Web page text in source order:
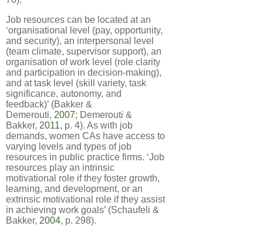
Job resources can be located at an
‘organisational level (pay, opportunity,
and security), an interpersonal level
(team climate, supervisor support), an
organisation of work level (role clarity
and participation in decision-making),
and at task level (skill variety, task
significance, autonomy, and
feedback)’ (Bakker &
Demerouti, 2007; Demerouti &
Bakker, 2011, p. 4). As with job
demands, women CAs have access to
varying levels and types of job
resources in public practice firms. ‘Job
resources play an intrinsic
motivational role if they foster growth,
learning, and development, or an
extrinsic motivational role if they assist
in achieving work goals’ (Schaufeli &
Bakker, 2004, p. 298).